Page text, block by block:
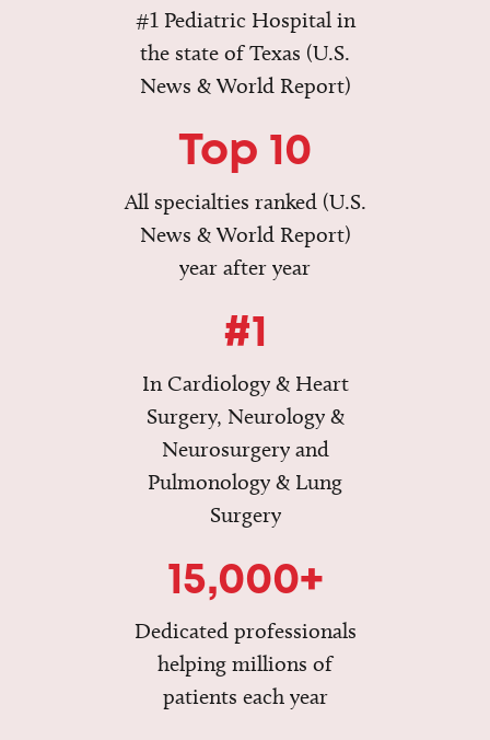
#1 Pediatric Hospital in
the state of Texas (U.S.
News & World Report)
Top 10
All specialties ranked (U.S.
News & World Report)
year after year
#1
In Cardiology & Heart
Surgery, Neurology &
Neurosurgery and
Pulmonology & Lung
Surgery
15,000+
Dedicated professionals
helping millions of
patients each year